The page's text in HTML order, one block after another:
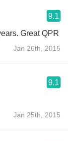
9.1
Great QPR
Jan 26th, 2015
9.1
Jan 25th, 2015